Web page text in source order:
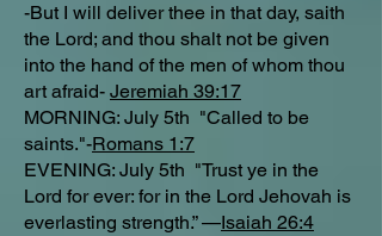
-But I will deliver thee in that day, saith
the Lord; and thou shalt not be given
into the hand of the men of whom thou
art afraid- Jeremiah 39:17
MORNING: July 5th "Called to be
saints."-Romans 1:7
EVENING: July 5th "Trust ye in the
Lord for ever: for in the Lord Jehovah is
everlasting strength.” —Isaiah 26:4